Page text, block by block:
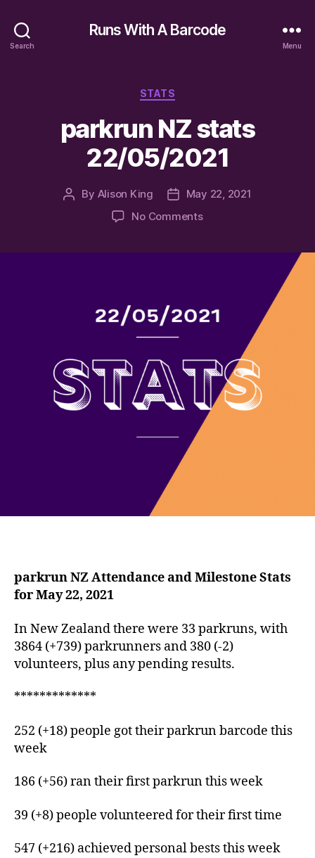
Search
Runs With A Barcode
Menu
Categories
STATS
parkrun NZ stats
22/05/2021
Post
By Alison King
PostMay 22, 2021
No Commentson
parkrun NZ Attendance and Milestone Stats
for May 22, 2021
In New Zealand there were 33 parkruns, with
3864 (+739) parkrunners and 380 (-2)
volunteers, plus any pending results.
*************
252 (+18) people got their parkrun barcode this
week
186 (+56) ran their first parkrun this week
39 (+8) people volunteered for their first time
547 (+216) achieved personal bests this week